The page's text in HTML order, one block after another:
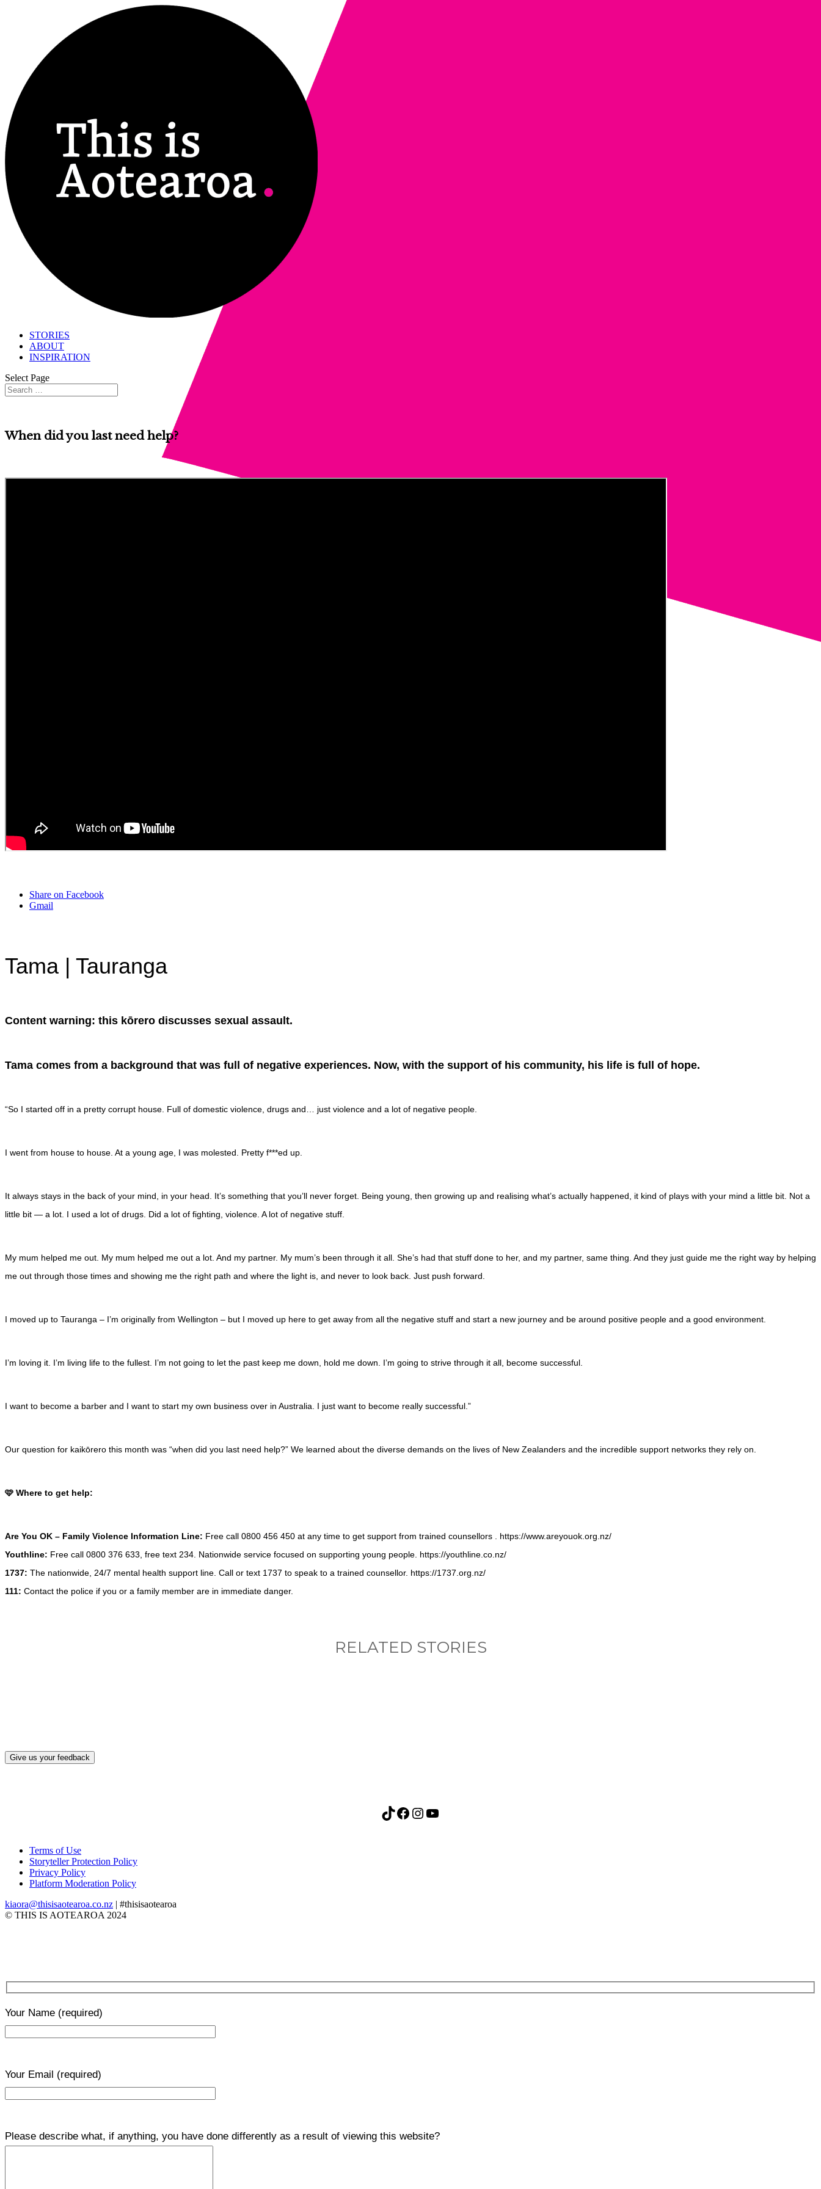
STORIES
ABOUT
INSPIRATION
Select Page
When did you last need help?
Share on Facebook
Gmail
Tama | Tauranga
Content warning: this kōrero discusses sexual assault.
Tama comes from a background that was full of negative experiences. Now, with the support of his community, his life is full of hope.
“So I started off in a pretty corrupt house. Full of domestic violence, drugs and… just violence and a lot of negative people.
I went from house to house. At a young age, I was molested. Pretty f***ed up.
It always stays in the back of your mind, in your head. It’s something that you’ll never forget. Being young, then growing up and realising what’s actually happened, it kind of plays with your mind a little bit. Not a
little bit — a lot. I used a lot of drugs. Did a lot of fighting, violence. A lot of negative stuff.
My mum helped me out. My mum helped me out a lot. And my partner. My mum’s been through it all. She’s had that stuff done to her, and my partner, same thing. And they just guide me the right way by helping
me out through those times and showing me the right path and where the light is, and never to look back. Just push forward.
I moved up to Tauranga – I’m originally from Wellington – but I moved up here to get away from all the negative stuff and start a new journey and be around positive people and a good environment.
I’m loving it. I’m living life to the fullest. I’m not going to let the past keep me down, hold me down. I’m going to strive through it all, become successful.
I want to become a barber and I want to start my own business over in Australia. I just want to become really successful.”
Our question for kaikōrero this month was “when did you last need help?” We learned about the diverse demands on the lives of New Zealanders and the incredible support networks they rely on.
🩷 Where to get help:
Are You OK – Family Violence Information Line: Free call 0800 456 450 at any time to get support from trained counsellors . https://www.areyouok.org.nz/
Youthline: Free call 0800 376 633, free text 234. Nationwide service focused on supporting young people. https://youthline.co.nz/
1737: The nationwide, 24/7 mental health support line. Call or text 1737 to speak to a trained counsellor. https://1737.org.nz/
111: Contact the police if you or a family member are in immediate danger.
RELATED STORIES
Give us your feedback
TikTok Facebook Instagram YouTube
Terms of Use
Storyteller Protection Policy
Privacy Policy
Platform Moderation Policy
kiaora@thisisaotearoa.co.nz | #thisisaotearoa
© THIS IS AOTEAROA 2024
Your Name (required)
Your Email (required)
Please describe what, if anything, you have done differently as a result of viewing this website?